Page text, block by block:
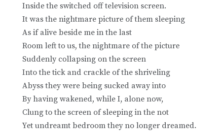
Inside the switched off television screen.
It was the nightmare picture of them sleeping
As if alive beside me in the last
Room left to us, the nightmare of the picture
Suddenly collapsing on the screen
Into the tick and crackle of the shriveling
Abyss they were being sucked away into
By having wakened, while I, alone now,
Clung to the screen of sleeping in the not
Yet undreamt bedroom they no longer dreamed.